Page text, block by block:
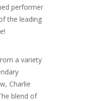
performer
the leading
a variety
Charlie
blend of